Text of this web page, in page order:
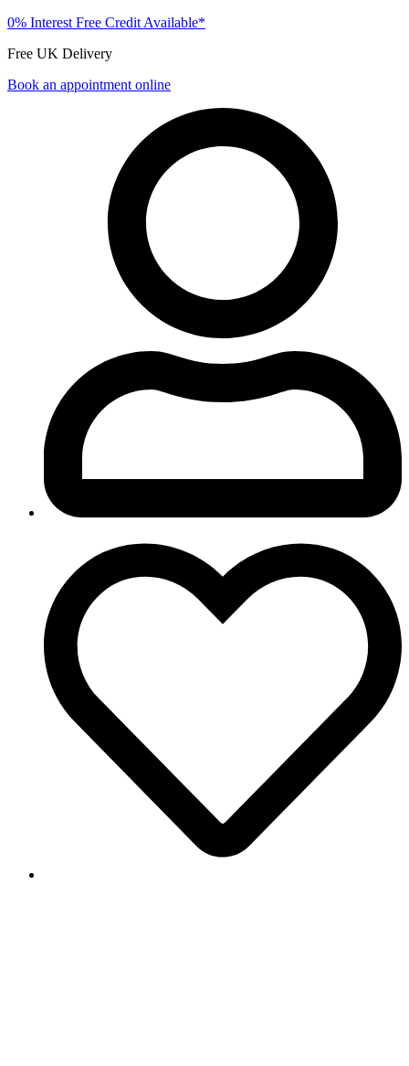
0% Interest Free Credit Available*
Free UK Delivery
Book an appointment online